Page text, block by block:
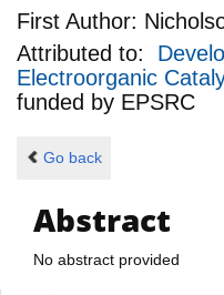
First Author:
Attributed to:
Electroorganic
funded by EPSRC
Go back
Abstract
No abstract provided